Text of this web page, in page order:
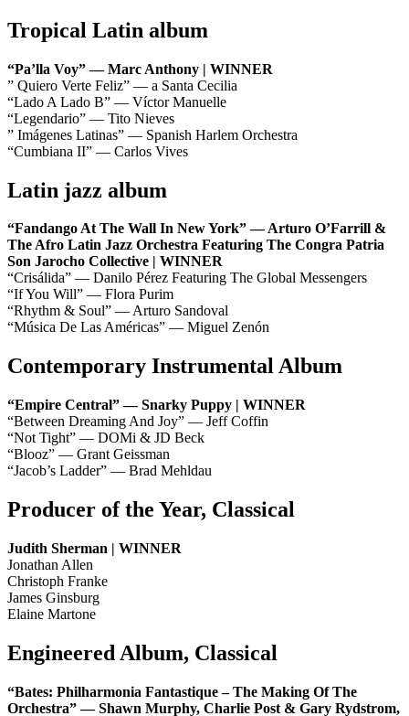
Tropical Latin album
“Pa’lla Voy” — Marc Anthony | WINNER
” Quiero Verte Feliz” — a Santa Cecilia
“Lado A Lado B” — Víctor Manuelle
“Legendario” — Tito Nieves
” Imágenes Latinas” — Spanish Harlem Orchestra
“Cumbiana II” — Carlos Vives
Latin jazz album
“Fandango At The Wall In New York” — Arturo O’Farrill &
The Afro Latin Jazz Orchestra Featuring The Congra Patria
Son Jarocho Collective | WINNER
“Crisálida” — Danilo Pérez Featuring The Global Messengers
“If You Will” — Flora Purim
“Rhythm & Soul” — Arturo Sandoval
“Música De Las Américas” — Miguel Zenón
Contemporary Instrumental Album
“Empire Central” — Snarky Puppy | WINNER
“Between Dreaming And Joy” — Jeff Coffin
“Not Tight” — DOMi & JD Beck
“Blooz” — Grant Geissman
“Jacob’s Ladder” — Brad Mehldau
Producer of the Year, Classical
Judith Sherman | WINNER
Jonathan Allen
Christoph Franke
James Ginsburg
Elaine Martone
Engineered Album, Classical
“Bates: Philharmonia Fantastique – The Making Of The
Orchestra” — Shawn Murphy, Charlie Post & Gary Rydstrom,